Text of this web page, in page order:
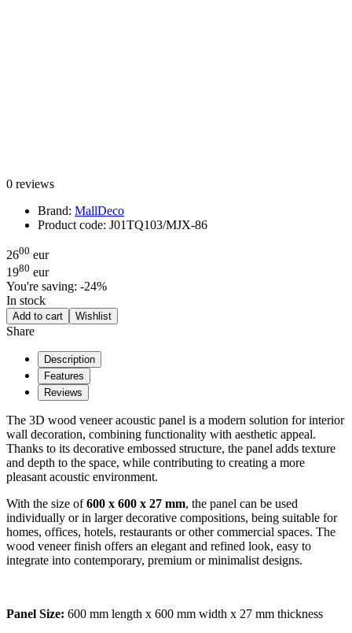
0 reviews
Brand: MallDeco
Product code: J01TQ103/MJX-86
2600 eur
1980 eur
You're saving: -24%
In stock
Add to cart Wishlist
Share
Description
Features
Reviews
The 3D wood veneer acoustic panel is a modern solution for interior
wall decoration, combining functionality with aesthetic appeal.
Thanks to its decorative embossed structure, the panel adds texture
and depth to the space, while contributing to creating a more
pleasant acoustic environment.
With the size of600 x 600 x 27 mm, the panel can be used
individually or in larger decorative compositions, being suitable for
homes, offices, hotels, restaurants or other commercial spaces. The
wood veneer finish offers an elegant and refined look, easy to
integrate into contemporary, premium or minimalist designs.
Panel Size: 600 mm length x 600 mm width x 27 mm thickness